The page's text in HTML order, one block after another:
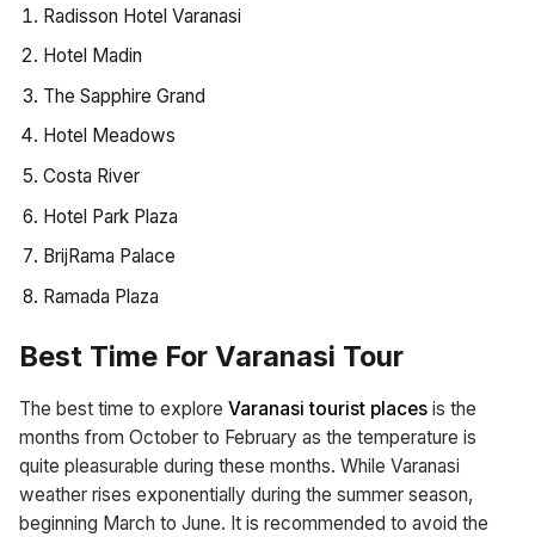
Radisson Hotel Varanasi
Hotel Madin
The Sapphire Grand
Hotel Meadows
Costa River
Hotel Park Plaza
BrijRama Palace
Ramada Plaza
Best Time For Varanasi Tour
The best time to explore Varanasi tourist places is the
months from October to February as the temperature is
quite pleasurable during these months. While Varanasi
weather rises exponentially during the summer season,
beginning March to June. It is recommended to avoid the